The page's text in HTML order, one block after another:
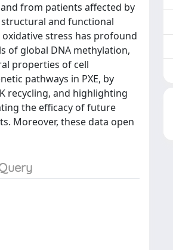
from patients affected by
and functional
stress has profound
of global DNA methylation,
properties of cell
pathways in PXE, by
recycling, and highlighting
the efficacy of future
Moreover, these data open